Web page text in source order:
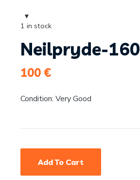
Neilpryde-160
100 €
Condition: Very Good
1 in stock
Add To Cart